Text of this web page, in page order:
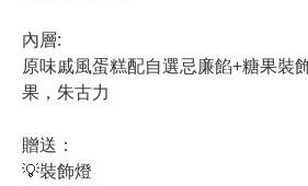
內層:
原味戚風蛋糕配自選忌廉餡+糖果裝
果，朱古力
贈送：
💡裝飾燈